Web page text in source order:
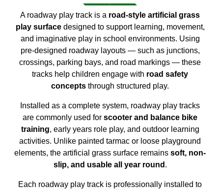
A roadway play track is a road-style artificial grass
play surfacedesigned to support learning, movement,
and imaginative play in school environments. Using
pre-designed roadway layouts — such as junctions,
crossings, parking bays, and road markings — these
tracks help children engage with road safety
concepts through structured play.
Installed as a complete system, roadway play tracks
are commonly used for scooter and balance bike
training, early years role play, and outdoor learning
activities. Unlike painted tarmac or loose playground
elements, the artificial grass surface remains soft, non-
slip, and usable all year round .
Each roadway play track is professionally installed to